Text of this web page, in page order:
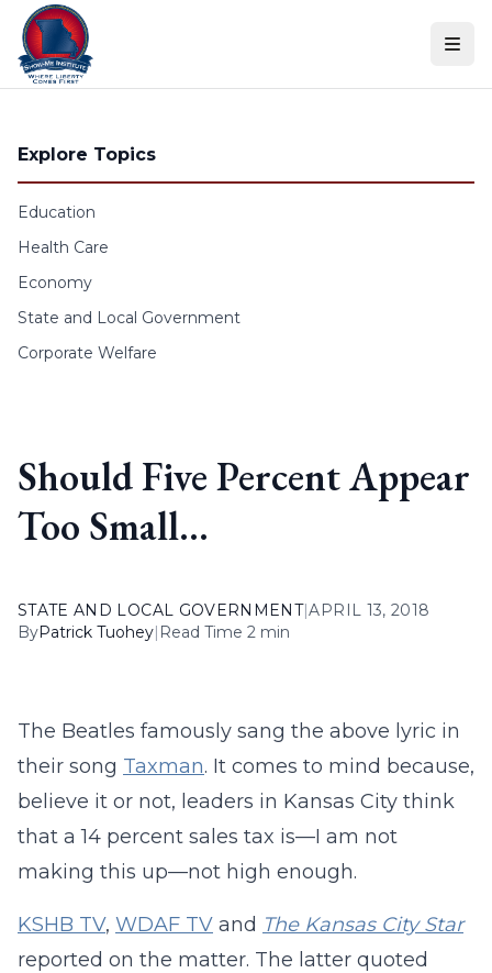
Skip to content
Explore Topics
Education
Health Care
Economy
State and Local Government
Corporate Welfare
Should Five Percent Appear
Too Small…
STATE AND LOCAL GOVERNMENT|APRIL 13, 2018
ByPatrick Tuohey| Read Time 2 min
The Beatles famously sang the above lyric in
their song Taxman. It comes to mind because,
believe it or not, leaders in Kansas City think
that a 14 percent sales tax is—I am not
making this up—not high enough.
KSHB TV, WDAF TV and The Kansas City Star
reported on the matter. The latter quoted